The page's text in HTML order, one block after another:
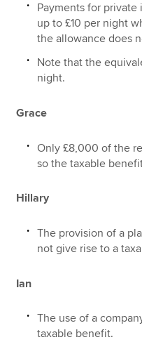
Payments for
up to £10 per night
the allowance does
Note that the
night.
Grace
Only £8,000 of the
so the taxable
Hillary
The provision of a
not give rise to a
Ian
The use of a
taxable benefit.